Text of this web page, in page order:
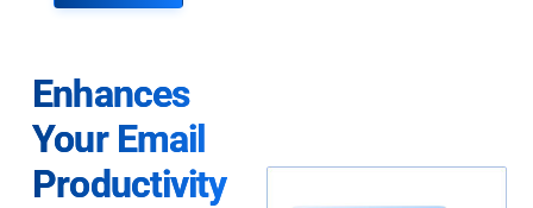
Enhances
Your Email
Productivity